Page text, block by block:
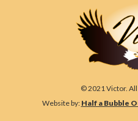
© 2021 Victor. All
Website by: Half a Bubble